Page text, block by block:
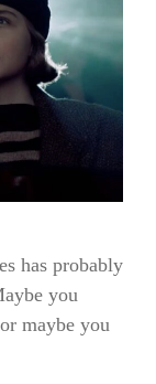
has probably
you
maybe you